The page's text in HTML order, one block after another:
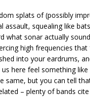
splats of (possibly
assault, squealing like
what sonar actually
high frequencies that
into your eardrums,
us here feel something
same, but you can tell
– plenty of bands cite